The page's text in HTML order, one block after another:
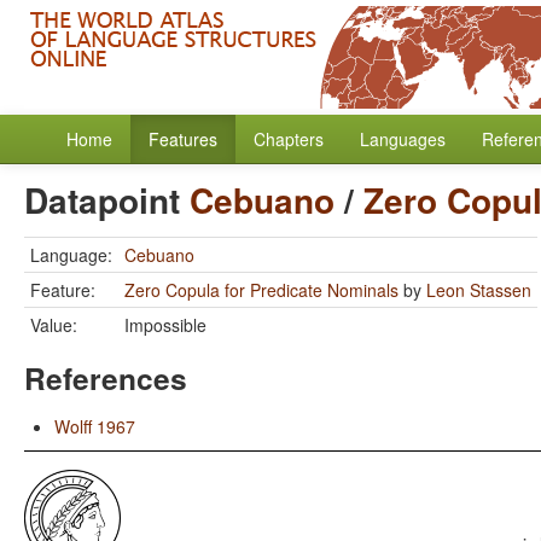
Home Features Chapters Languages
Datapoint Cebuano/Zero
Language: Cebuano
Feature:
Zero Copula for Predicate Nominals by Leon Stassen
Value:
Impossible
References
Wolff 1967